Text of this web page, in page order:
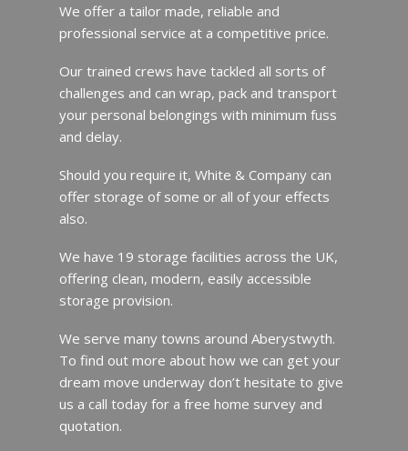
We offer a tailor made, reliable and
professional service at a competitive price.
Our trained crews have tackled all sorts of
challenges and can wrap, pack and transport
your personal belongings with minimum fuss
and delay.
Should you require it, White & Company can
offer storage of some or all of your effects
also.
We have 19 storage facilities across the UK,
offering clean, modern, easily accessible
storage provision.
We serve many towns around Aberystwyth.
To find out more about how we can get your
dream move underway don’t hesitate to give
us a call today for a free home survey and
quotation.